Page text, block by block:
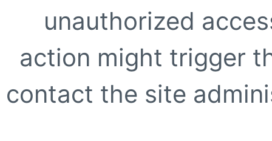
unauthorized
action might trigger
contact the site